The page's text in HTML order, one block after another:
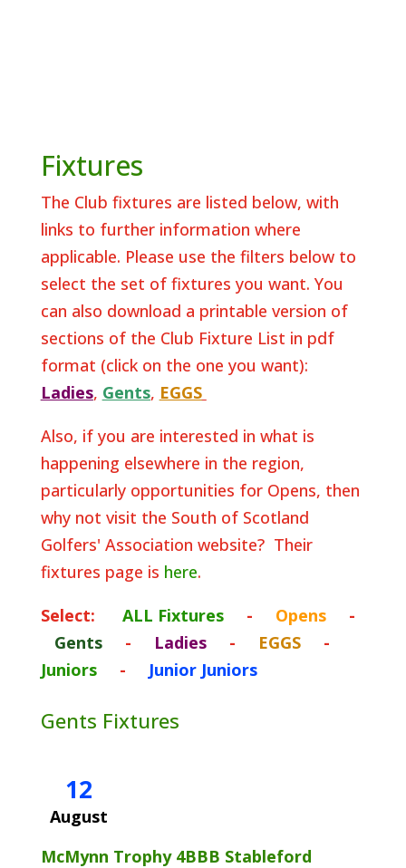
Fixtures
The Club fixtures are listed below, with
links to further information where
applicable. Please use the filters below to
select the set of fixtures you want. You
can also download a printable version of
sections of the Club Fixture List in pdf
format (click on the one you want):
Ladies, Gents, EGGS
Also, if you are interested in what is
happening elsewhere in the region,
particularly opportunities for Opens, then
why not visit the South of Scotland
Golfers' Association website? Their
fixtures page is here.
Select: ALL Fixtures- Opens
-
Gents- Ladies- EGGS-
Juniors
- Junior Juniors
Gents Fixtures
12
August
McMynn Trophy 4BBB Stableford